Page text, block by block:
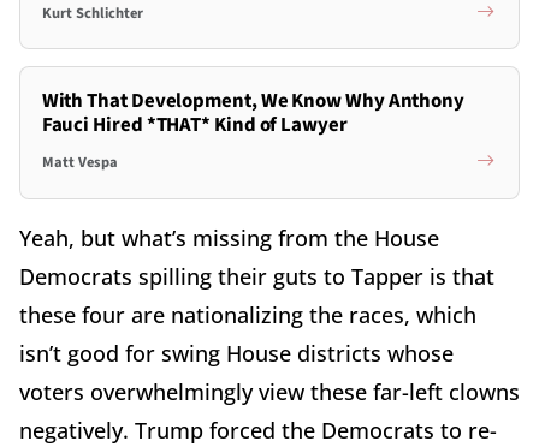
Kurt Schlichter
With That Development, We Know Why Anthony
Fauci Hired *THAT* Kind of Lawyer
Matt Vespa
Yeah, but what’s missing from the House
Democrats spilling their guts to Tapper is that
these four are nationalizing the races, which
isn’t good for swing House districts whose
voters overwhelmingly view these far-left clowns
negatively. Trump forced the Democrats to re-